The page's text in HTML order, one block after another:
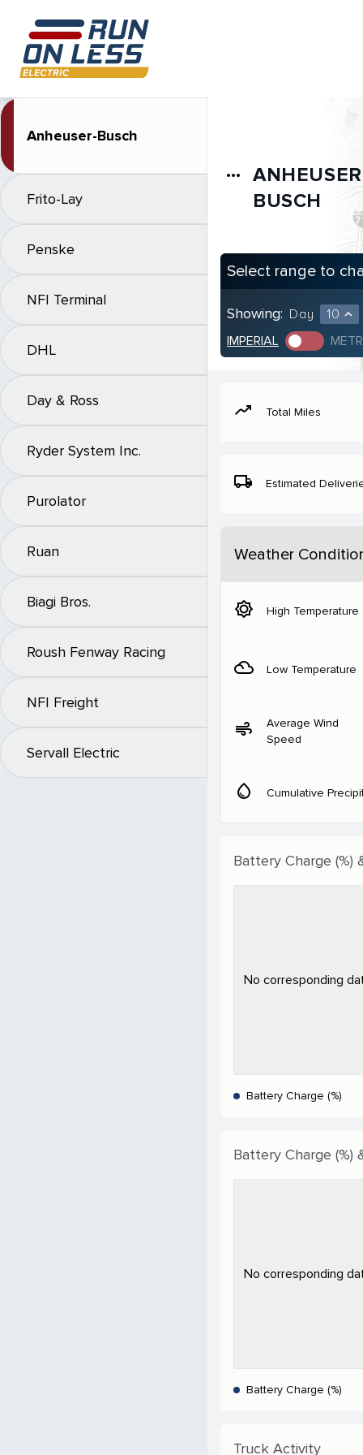
Anheuser-Busch
Frito-Lay
Penske
NFI Terminal
DHL
Day & Ross
Ryder System Inc.
Purolator
Ruan
Biagi Bros.
Roush Fenway Racing
NFI Freight
Servall Electric
more_horiz
BUSCH
Select range to
Showing: Day 10 expand_less
IMPERIAL
moving Total Miles
local_shipping Estimated
Weather
brightness_5 High Temperature
filter_drama Low Temperature
air
Average Wind
Speed
water_drop Cumulative
Battery Charge (%)
No corresponding
Battery Charge (%)
Battery Charge (%)
No corresponding
Battery Charge (%)
Truck Activity